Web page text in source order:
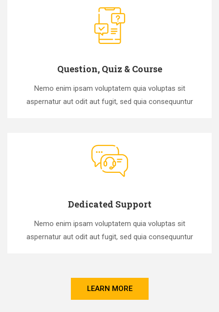
Question, Quiz & Course
Nemo enim ipsam voluptatem quia voluptas sit
aspernatur aut odit aut fugit, sed quia consequuntur
Dedicated Support
Nemo enim ipsam voluptatem quia voluptas sit
aspernatur aut odit aut fugit, sed quia consequuntur
LEARN MORE